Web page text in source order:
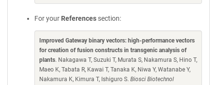
For your References section:
Improved Gateway binary vectors: high-performance vectors
for creation of fusion constructs in transgenic analysis of
plants. Nakagawa T, Suzuki T, Murata S, Nakamura S, Hino T,
Maeo K, Tabata R, Kawai T, Tanaka K, Niwa Y, Watanabe Y,
Nakamura K, Kimura T, Ishiguro S. Biosci Biotechnol